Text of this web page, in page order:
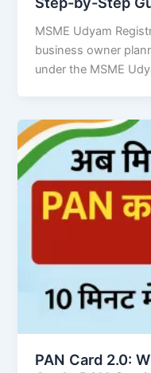
MSME Udyam
business owner
under the MSME
PAN Card 2.0: